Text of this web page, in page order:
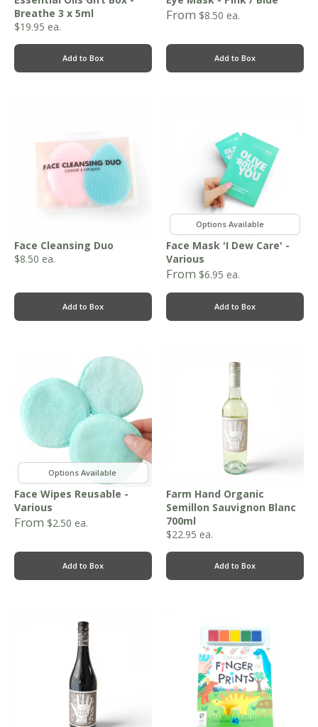
Breathe 3 x 5ml
$19.95 ea.
Add to Box
From $8.50 ea.
Add to Box
Face Cleansing Duo
$8.50 ea.
Add to Box
,
Face Mask 'I Dew Care' -
Various
From $6.95 ea.
Add to Box
,
Face Wipes Reusable -
Various
From $2.50 ea.
Add to Box
Farm Hand Organic
Semillon Sauvignon Blanc
700ml
$22.95 ea.
Add to Box